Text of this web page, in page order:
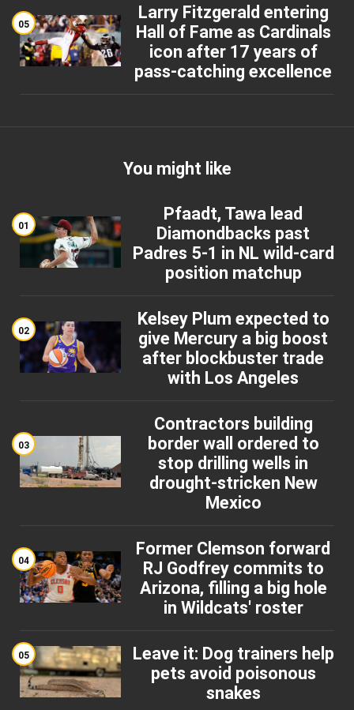
05
Larry Fitzgerald entering
Hall of Fame as Cardinals
icon after 17 years of
pass-catching excellence
You might like
01
Pfaadt, Tawa lead
Diamondbacks past
Padres 5-1 in NL wild-card
position matchup
02
Kelsey Plum expected to
give Mercury a big boost
after blockbuster trade
with Los Angeles
03
Contractors building
border wall ordered to
stop drilling wells in
drought-stricken New
Mexico
04
Former Clemson forward
RJ Godfrey commits to
Arizona, filling a big hole
in Wildcats' roster
05
Leave it: Dog trainers help
pets avoid poisonous
snakes